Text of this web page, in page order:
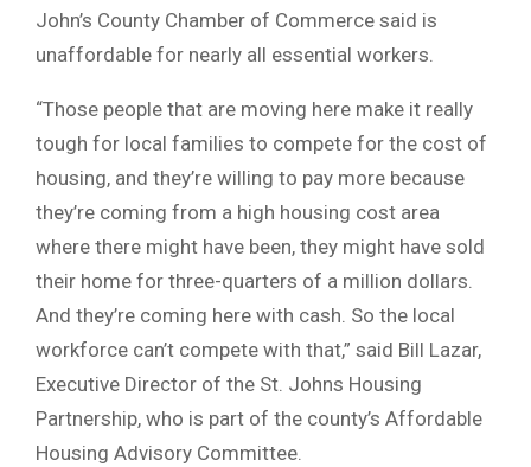
John’s County Chamber of Commerce said is
unaffordable for nearly all essential workers.
“Those people that are moving here make it really
tough for local families to compete for the cost of
housing, and they’re willing to pay more because
they’re coming from a high housing cost area
where there might have been, they might have sold
their home for three-quarters of a million dollars.
And they’re coming here with cash. So the local
workforce can’t compete with that,” said Bill Lazar,
Executive Director of the St. Johns Housing
Partnership, who is part of the county’s Affordable
Housing Advisory Committee.